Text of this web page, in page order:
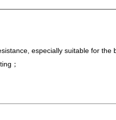
especially suitable for the
；